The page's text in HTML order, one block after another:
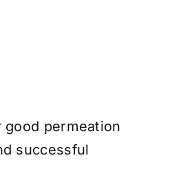
permeation
successful